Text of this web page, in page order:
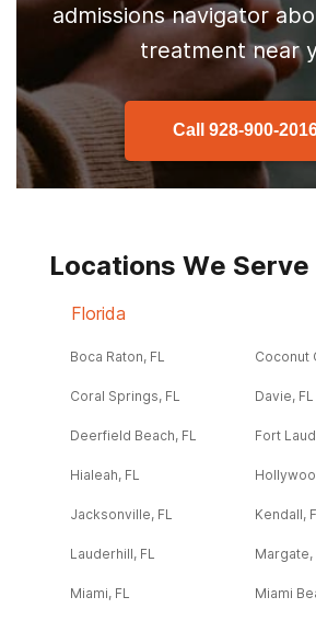
admissions navigator
treatment near
Call 928-900-
Locations We Serve
Florida
Boca Raton, FL Coconut
Coral Springs, FL Davie, FL
Deerfield Beach, FL Fort
Hialeah, FL
Jacksonville, FL Kendall,
Lauderhill, FL Margate,
Miami, FL Miami